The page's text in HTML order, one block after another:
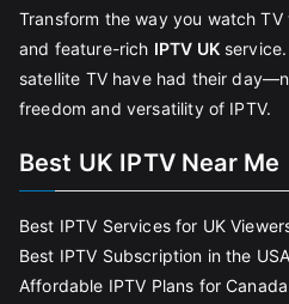
Transform the way you watch
and feature-rich IPTV UKservice.
satellite TV have had their
freedom and versatility of IPTV.
Best UK IPTV Near Me
Best IPTV Services for UK
Best IPTV Subscription in the USA
Affordable IPTV Plans for Canada